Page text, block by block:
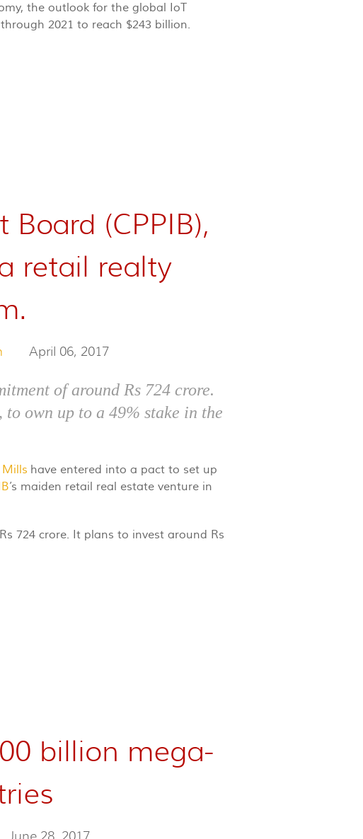
the outlook for the global IoT
2021 to reach $243 billion.
(CPPIB),
retail realty
April 06, 2017
of around Rs 724 crore.
own up to a 49% stake in the
Mills have entered into a pact to set up
’s maiden retail real estate venture in
724 crore. It plans to invest around Rs
billion mega-
June 28, 2017